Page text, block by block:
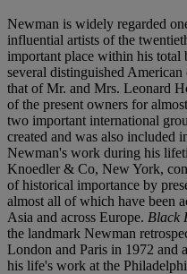
Newman is widely regarded
influential artists of the
important place within his
several distinguished
that of Mr. and Mrs. Leonard
of the present owners for
two important international
created and was also included
Newman's work during his
Knoedler & Co, New York,
of historical importance by
almost all of which have been
Asia and across Europe. Black
the landmark Newman
London and Paris in 1972 and
his life's work at the